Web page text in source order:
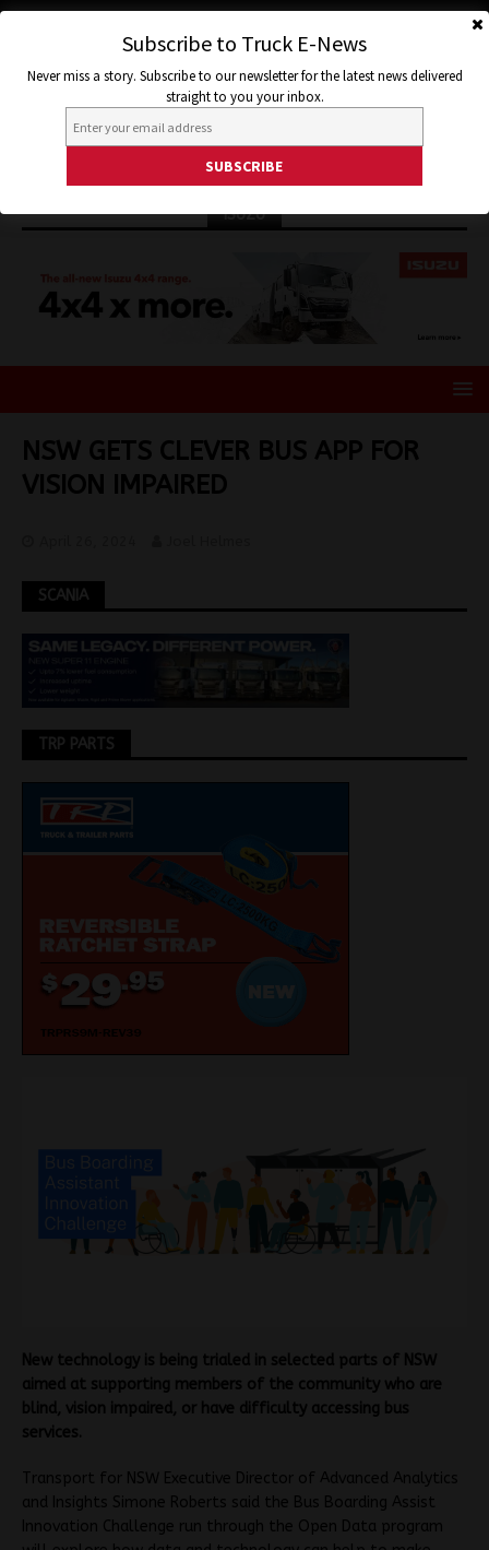
ISUZU
NSW GETS CLEVER BUS APP FOR
VISION IMPAIRED
SCANIA
TRP PARTS
New technology is being trialed in selected parts of NSW
aimed at supporting members of the community who are
blind, vision impaired, or have difficulty accessing bus
services.
Transport for NSW Executive Director of Advanced Analytics
and Insights Simone Roberts said the Bus Boarding Assist
Innovation Challenge run through the Open Data program
Subscribe to Truck E-News
Never miss a story. Subscribe to our newsletter for the latest news delivered
straight to you your inbox.